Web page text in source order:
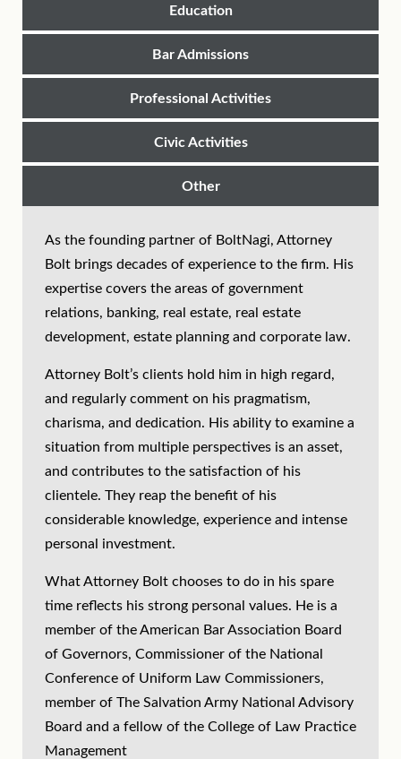
Education
Bar Admissions
Professional Activities
Civic Activities
Other
As the founding partner of BoltNagi, Attorney
Bolt brings decades of experience to the firm. His
expertise covers the areas of government
relations, banking, real estate, real estate
development, estate planning and corporate law.
Attorney Bolt’s clients hold him in high regard,
and regularly comment on his pragmatism,
charisma, and dedication. His ability to examine a
situation from multiple perspectives is an asset,
and contributes to the satisfaction of his
clientele. They reap the benefit of his
considerable knowledge, experience and intense
personal investment.
What Attorney Bolt chooses to do in his spare
time reflects his strong personal values. He is a
member of the American Bar Association Board
of Governors, Commissioner of the National
Conference of Uniform Law Commissioners,
member of The Salvation Army National Advisory
Board and a fellow of the College of Law Practice
Management